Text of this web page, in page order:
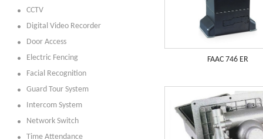
CCTV
Digital Video Recorder
Door Access
Electric Fencing
Facial Recognition
Guard Tour System
Intercom System
Network Switch
Time Attendance
FAAC 746 ER